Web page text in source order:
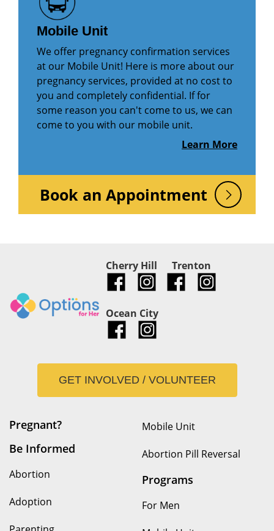
Mobile Unit
We offer pregnancy confirmation services
at our Mobile Unit! Here is more about our
pregnancy services, provided at no cost to
you and completely confidential. If for
some reason you can't come to us, we can
come to you with our mobile unit.
Learn More
Book an Appointment
Cherry Hill Trenton
Ocean City
GET INVOLVED / VOLUNTEER
Pregnant?
Be Informed
Abortion
Adoption
Mobile Unit
Abortion Pill Reversal
Programs
For Men